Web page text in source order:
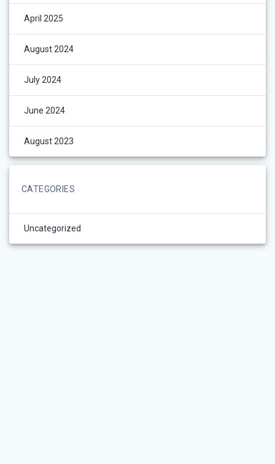
April 2025
August 2024
July 2024
June 2024
August 2023
CATEGORIES
Uncategorized